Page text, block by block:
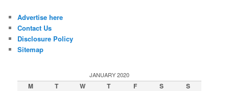
Advertise here
Contact Us
Disclosure Policy
Sitemap
JANUARY 2020
M T W T F S S